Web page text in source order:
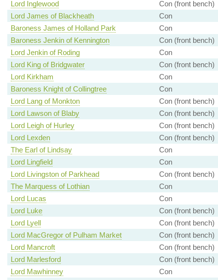
Lord Inglewood
Con (front bench)
Lord James of Blackheath
Con
Baroness James of Holland Park
Con
Baroness Jenkin of Kennington
Con (front bench)
Lord Jenkin of Roding
Con
Lord King of Bridgwater
Con (front bench)
Lord Kirkham
Con
Baroness Knight of Collingtree
Con
Lord Lang of Monkton
Con (front bench)
Lord Lawson of Blaby
Con (front bench)
Lord Leigh of Hurley
Con (front bench)
Lord Lexden
Con (front bench)
The Earl of Lindsay
Con
Lord Lingfield
Con
Lord Livingston of Parkhead
Con (front bench)
The Marquess of Lothian
Con
Lord Lucas
Con
Lord Luke
Con (front bench)
Lord Lyell
Con (front bench)
Lord MacGregor of Pulham Market
Con (front bench)
Lord Mancroft
Con (front bench)
Lord Marlesford
Con (front bench)
Lord Mawhinney
Con